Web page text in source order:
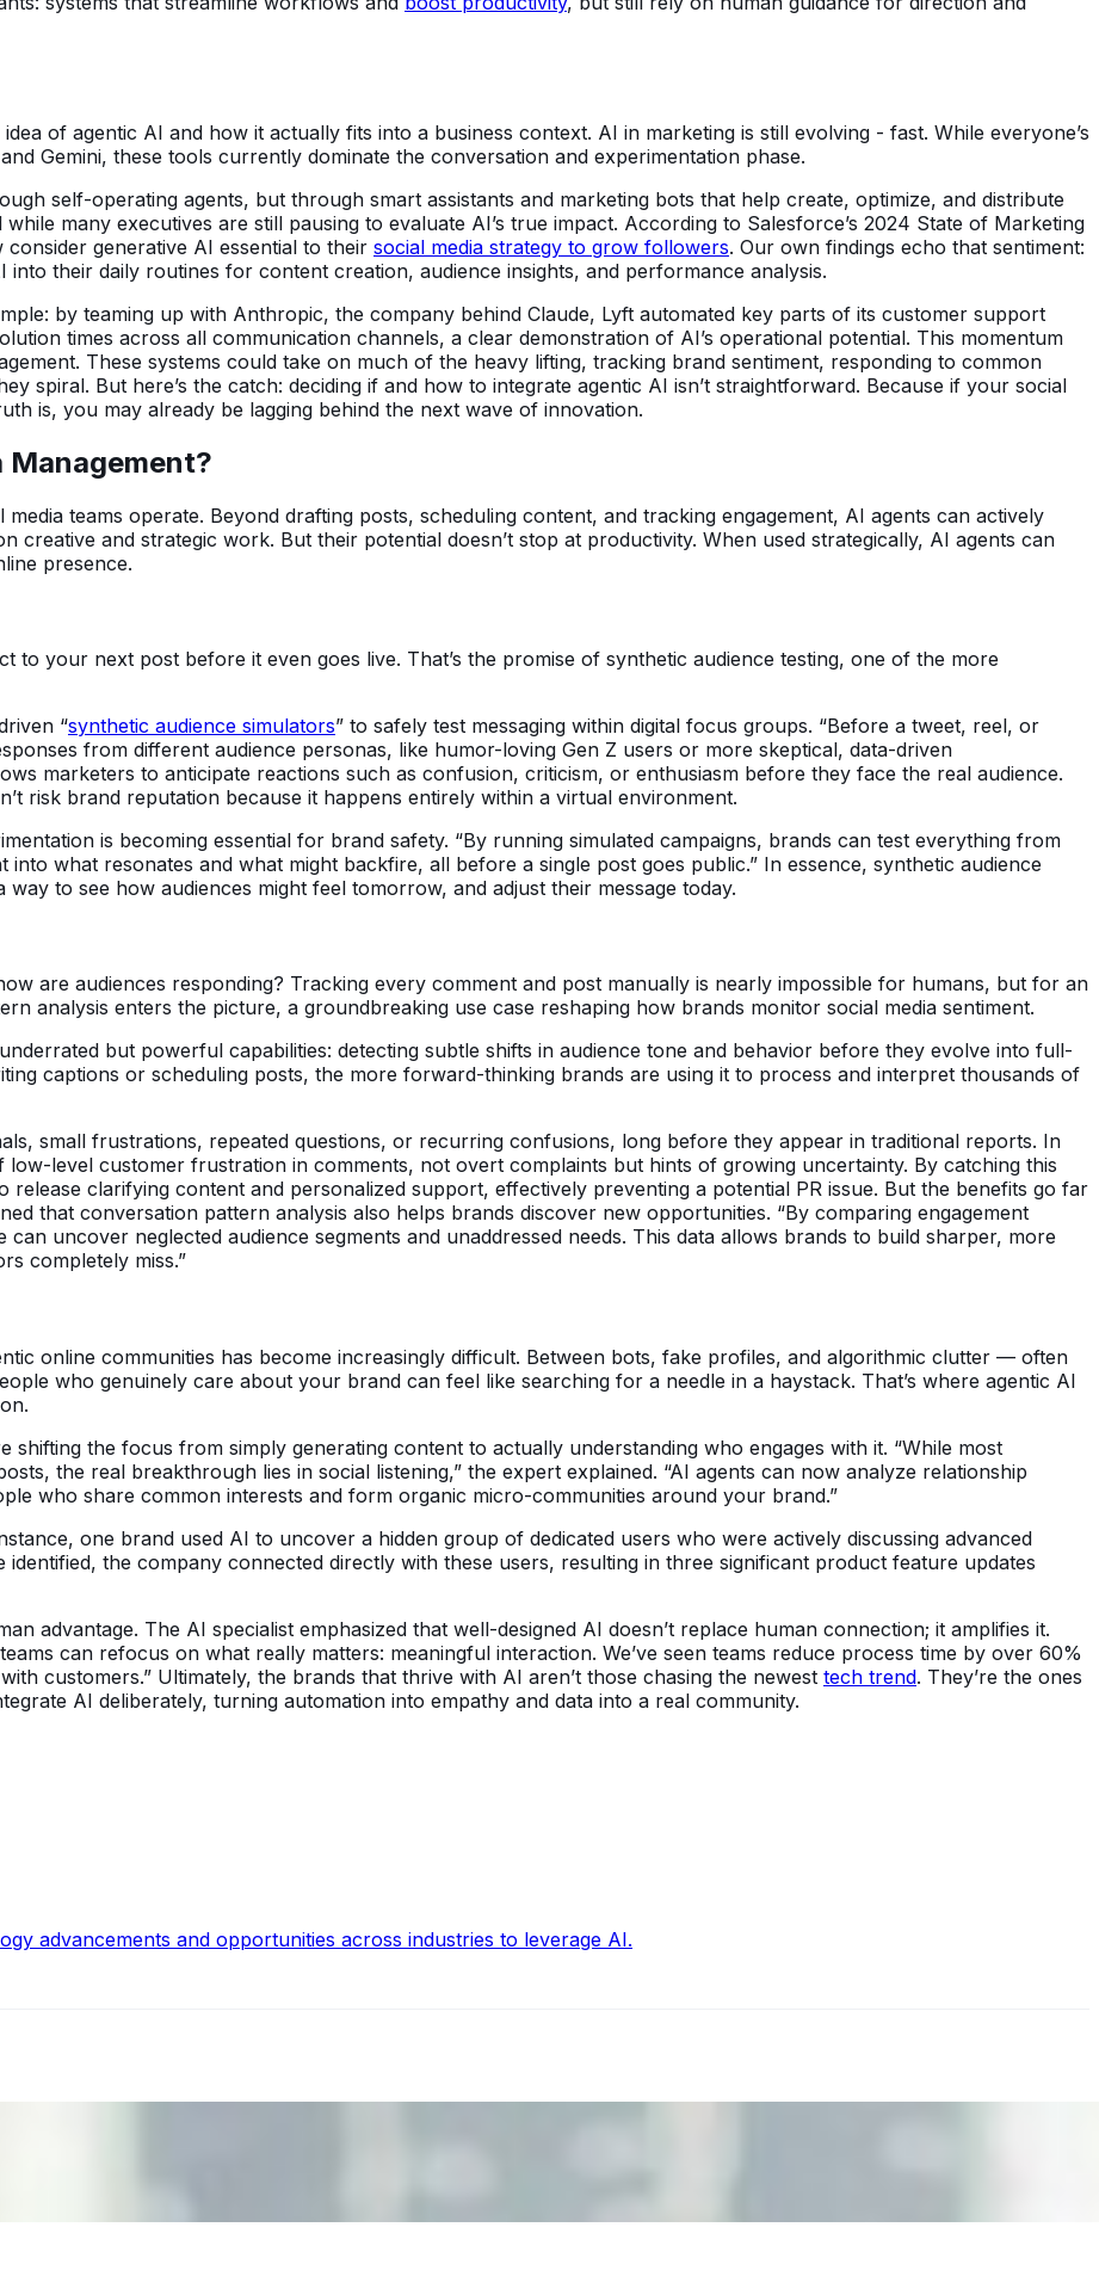
of agentic AI and how it actually fits into a business context. AI in marketing is still evolving - fast. While everyone’s
Gemini, these tools currently dominate the conversation and experimentation phase.
self-operating agents, but through smart assistants and marketing bots that help create, optimize, and distribute
many executives are still pausing to evaluate AI’s true impact. According to Salesforce’s 2024 State of Marketing
generative AI essential to their social media strategy to grow followers. Our own findings echo that sentiment:
their daily routines for content creation, audience insights, and performance analysis.
by teaming up with Anthropic, the company behind Claude, Lyft automated key parts of its customer support
times across all communication channels, a clear demonstration of AI’s operational potential. This momentum
These systems could take on much of the heavy lifting, tracking brand sentiment, responding to common
spiral. But here’s the catch: deciding if and how to integrate agentic AI isn’t straightforward. Because if your social
is, you may already be lagging behind the next wave of innovation.
Management?
teams operate. Beyond drafting posts, scheduling content, and tracking engagement, AI agents can actively
creative and strategic work. But their potential doesn’t stop at productivity. When used strategically, AI agents can
presence.
to your next post before it even goes live. That’s the promise of synthetic audience testing, one of the more
“synthetic audience simulators” to safely test messaging within digital focus groups. “Before a tweet, reel, or
from different audience personas, like humor-loving Gen Z users or more skeptical, data-driven
marketers to anticipate reactions such as confusion, criticism, or enthusiasm before they face the real audience.
risk brand reputation because it happens entirely within a virtual environment.
is becoming essential for brand safety. “By running simulated campaigns, brands can test everything from
what resonates and what might backfire, all before a single post goes public.” In essence, synthetic audience
to see how audiences might feel tomorrow, and adjust their message today.
are audiences responding? Tracking every comment and post manually is nearly impossible for humans, but for an
analysis enters the picture, a groundbreaking use case reshaping how brands monitor social media sentiment.
but powerful capabilities: detecting subtle shifts in audience tone and behavior before they evolve into full-
captions or scheduling posts, the more forward-thinking brands are using it to process and interpret thousands of
small frustrations, repeated questions, or recurring confusions, long before they appear in traditional reports. In
level customer frustration in comments, not overt complaints but hints of growing uncertainty. By catching this
release clarifying content and personalized support, effectively preventing a potential PR issue. But the benefits go far
that conversation pattern analysis also helps brands discover new opportunities. “By comparing engagement
uncover neglected audience segments and unaddressed needs. This data allows brands to build sharper, more
completely miss.”
online communities has become increasingly difficult. Between bots, fake profiles, and algorithmic clutter — often
who genuinely care about your brand can feel like searching for a needle in a haystack. That’s where agentic AI
shifting the focus from simply generating content to actually understanding who engages with it. “While most
the real breakthrough lies in social listening,” the expert explained. “AI agents can now analyze relationship
who share common interests and form organic micro-communities around your brand.”
one brand used AI to uncover a hidden group of dedicated users who were actively discussing advanced
the company connected directly with these users, resulting in three significant product feature updates
advantage. The AI specialist emphasized that well-designed AI doesn’t replace human connection; it amplifies it.
can refocus on what really matters: meaningful interaction. We’ve seen teams reduce process time by over 60%
customers.” Ultimately, the brands that thrive with AI aren’t those chasing the newest tech trend. They’re the ones
AI deliberately, turning automation into empathy and data into a real community.
advancements and opportunities across industries to leverage AI.